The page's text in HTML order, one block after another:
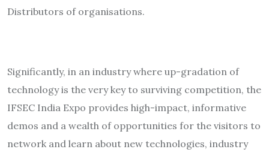
Distributors of organisations.
Significantly, in an industry where up-gradation of
technology is the very key to surviving competition, the
IFSEC India Expo provides high-impact, informative
demos and a wealth of opportunities for the visitors to
network and learn about new technologies, industry